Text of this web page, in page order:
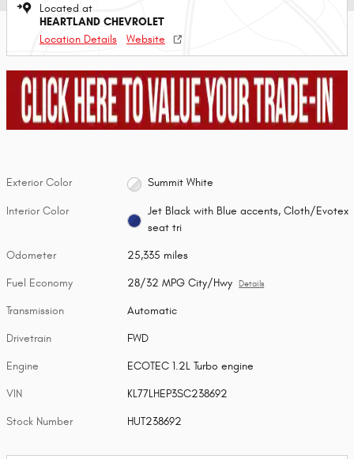
Located at
HEARTLAND CHEVROLET
Location Details
Website
Exterior Color Summit White
Interior Color
Jet Black with Blue accents, Cloth/Evotex
seat tri
Odometer 25,335 miles
Fuel Economy 28/32 MPG City/Hwy Details
Transmission Automatic
Drivetrain FWD
Engine ECOTEC 1.2L Turbo engine
VIN KL77LHEP3SC238692
Stock Number HUT238692